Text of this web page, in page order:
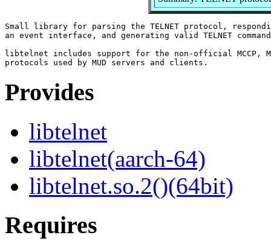
Small library for parsing the TELNET protocol,
an event interface, and generating valid TELNET
libtelnet includes support for the non-official MCCP,
Provides
libtelnet
libtelnet(aarch-64)
libtelnet.so.2()(64bit)
Requires